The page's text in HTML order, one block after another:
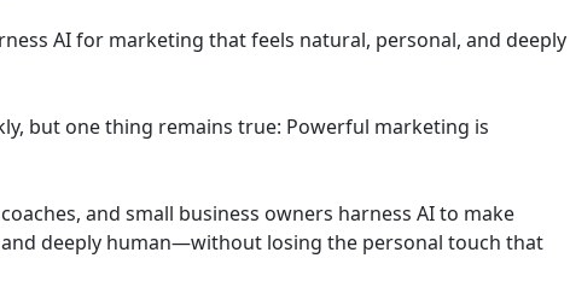
AI for marketing that feels natural, personal, and deeply
but one thing remains true: Powerful marketing is
and small business owners harness AI to make
deeply human—without losing the personal touch that